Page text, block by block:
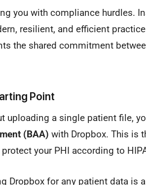
you with compliance hurdles.
resilient, and efficient
the shared commitment
Point
uploading a single patient file,
(BAA) with Dropbox. This is
your PHI according to
Dropbox for any patient data is